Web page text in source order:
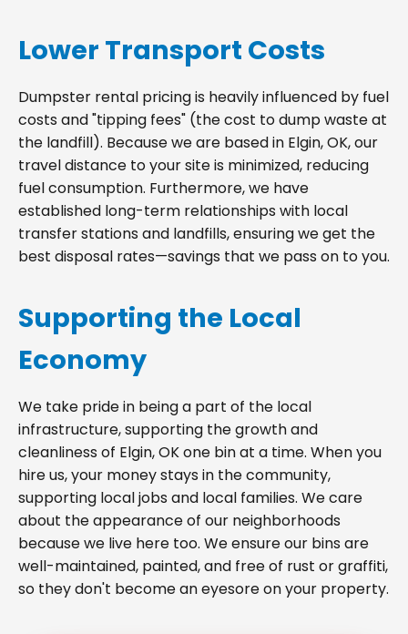
Lower Transport Costs
Dumpster rental pricing is heavily influenced by fuel
costs and "tipping fees" (the cost to dump waste at
the landfill). Because we are based in Elgin, OK, our
travel distance to your site is minimized, reducing
fuel consumption. Furthermore, we have
established long-term relationships with local
transfer stations and landfills, ensuring we get the
best disposal rates—savings that we pass on to you.
Supporting the Local
Economy
We take pride in being a part of the local
infrastructure, supporting the growth and
cleanliness of Elgin, OK one bin at a time. When you
hire us, your money stays in the community,
supporting local jobs and local families. We care
about the appearance of our neighborhoods
because we live here too. We ensure our bins are
well-maintained, painted, and free of rust or graffiti,
so they don't become an eyesore on your property.